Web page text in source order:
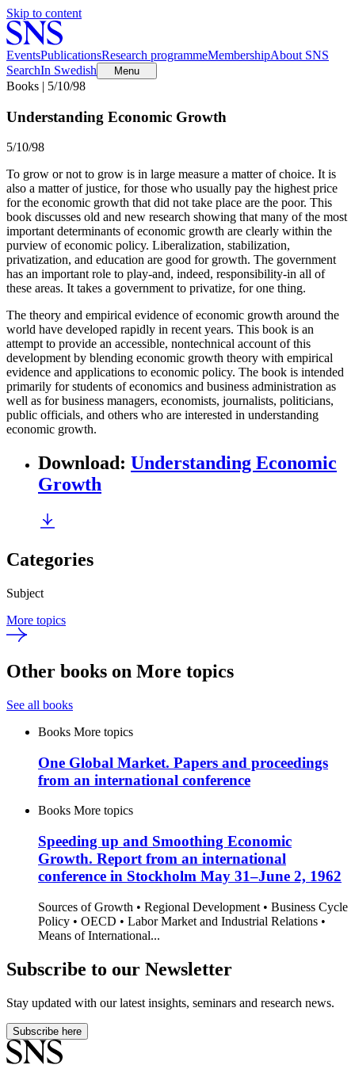
Skip to content
EventsPublicationsResearch programmeMembershipAbout SNS
SearchIn Swedish Menu
Books | 5/10/98
Understanding Economic Growth
5/10/98
To grow or not to grow is in large measure a matter of choice. It is
also a matter of justice, for those who usually pay the highest price
for the economic growth that did not take place are the poor. This
book discusses old and new research showing that many of the most
important determinants of economic growth are clearly within the
purview of economic policy. Liberalization, stabilization,
privatization, and education are good for growth. The government
has an important role to play-and, indeed, responsibility-in all of
these areas. It takes a government to privatize, for one thing.
The theory and empirical evidence of economic growth around the
world have developed rapidly in recent years. This book is an
attempt to provide an accessible, nontechnical account of this
development by blending economic growth theory with empirical
evidence and applications to economic policy. The book is intended
primarily for students of economics and business administration as
well as for business managers, economists, journalists, politicians,
public officials, and others who are interested in understanding
economic growth.
Download: Understanding Economic
Growth
Categories
Subject
More topics
Other books on More topics
See all books
Books More topics
One Global Market. Papers and proceedings
from an international conference
Books More topics
Speeding up and Smoothing Economic
Growth. Report from an international
conference in Stockholm May 31–June 2, 1962
Sources of Growth • Regional Development • Business Cycle
Policy • OECD • Labor Market and Industrial Relations •
Means of International...
Subscribe to our Newsletter
Stay updated with our latest insights, seminars and research news.
Subscribe here